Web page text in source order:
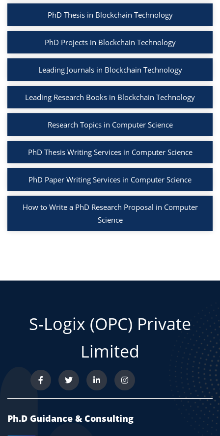
PhD Thesis in Blockchain Technology
PhD Projects in Blockchain Technology
Leading Journals in Blockchain Technology
Leading Research Books in Blockchain Technology
Research Topics in Computer Science
PhD Thesis Writing Services in Computer Science
PhD Paper Writing Services in Computer Science
How to Write a PhD Research Proposal in Computer
Science
S-Logix (OPC) Private
Limited
Ph.D Guidance & Consulting